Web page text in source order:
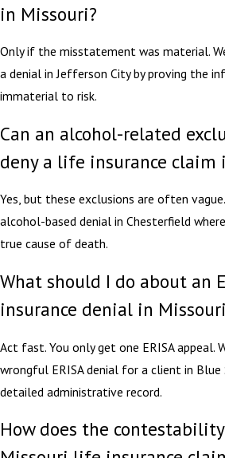
in Missouri?
Only if the misstatement was material.
a denial in Jefferson City by proving the
immaterial to risk.
Can an alcohol-related
deny a life insurance claim
Yes, but these exclusions are often
alcohol-based denial in Chesterfield
true cause of death.
What should I do about an
insurance denial in
Act fast. You only get one ERISA appeal.
wrongful ERISA denial for a client in Blue
detailed administrative record.
How does the